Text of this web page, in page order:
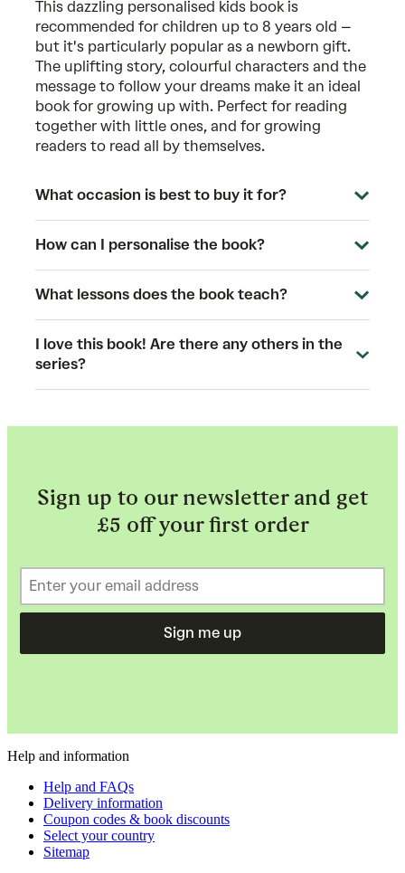
This dazzling personalised kids book is
recommended for children up to 8 years old –
but it's particularly popular as a newborn gift.
The uplifting story, colourful characters and the
message to follow your dreams make it an ideal
book for growing up with. Perfect for reading
together with little ones, and for growing
readers to read all by themselves.
What occasion is best to buy it for?
How can I personalise the book?
What lessons does the book teach?
I love this book! Are there any others in the
series?
Sign up to our newsletter and get
£5 off your first order
Sign me up
Help and information
Help and FAQs
Delivery information
Coupon codes & book discounts
Select your country
Sitemap